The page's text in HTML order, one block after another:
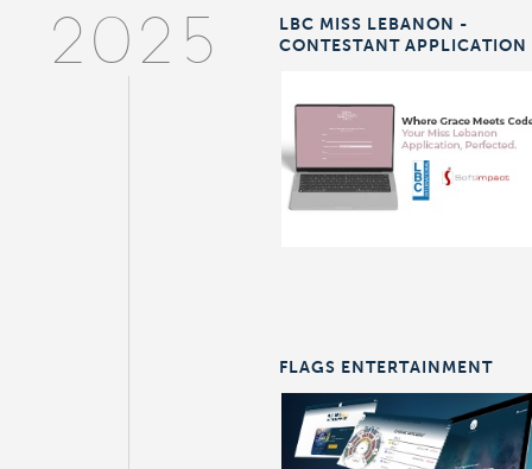
2025
LBC MISS LEBANON -
CONTESTANT APPLICATION
FLAGS ENTERTAINMENT